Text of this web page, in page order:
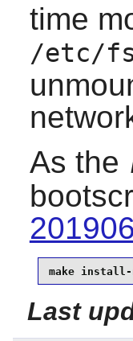
time
/etc/
As the
make
Last